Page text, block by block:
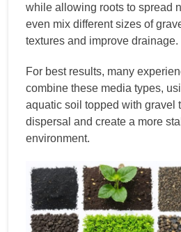
while allowing roots to spread
even mix different sizes of
textures and improve drainage.
For best results, many
combine these media types,
aquatic soil topped with gravel
dispersal and create a more
environment.